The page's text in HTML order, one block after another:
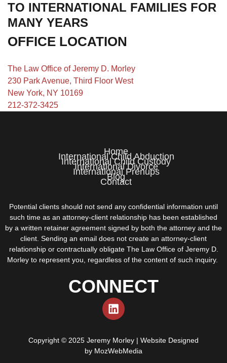
TO INTERNATIONAL FAMILIES FOR
MANY YEARS
OFFICE LOCATION
The Law Office of Jeremy D. Morley
230 Park Avenue, Third Floor West
New York, NY 10169
212-372-3425
Home
International Child Abduction
International Child Custody
International Divorce
International Prenups
Blog
Contact
Potential clients should not send any confidential information until
such time as an attorney-client relationship has been established
by a written retainer agreement signed by both the attorney and the
client. Sending an email does not create an attorney-client
relationship or contractually obligate The Law Office of Jeremy D.
Morley to represent you, regardless of the content of such inquiry.
CONNECT
Copyright © 2025 Jeremy Morley | Website Designed
by MozWebMedia